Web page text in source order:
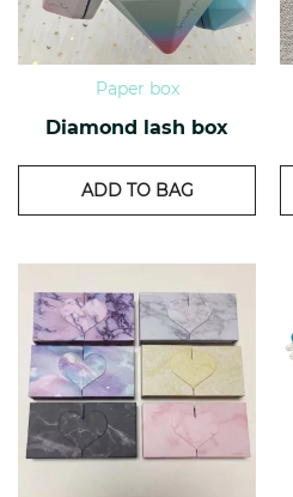
Paper box
Diamond lash box
ADD TO BAG